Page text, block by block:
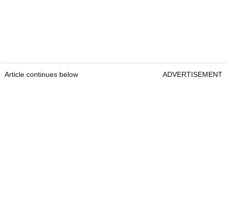
Article continues below ADVERTISEMENT